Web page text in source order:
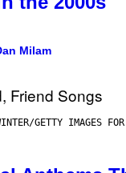
Milam
GETTY IMAGES